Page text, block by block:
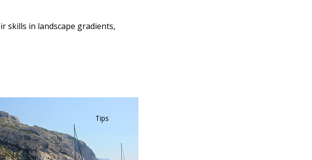
skills in landscape gradients,
Tips